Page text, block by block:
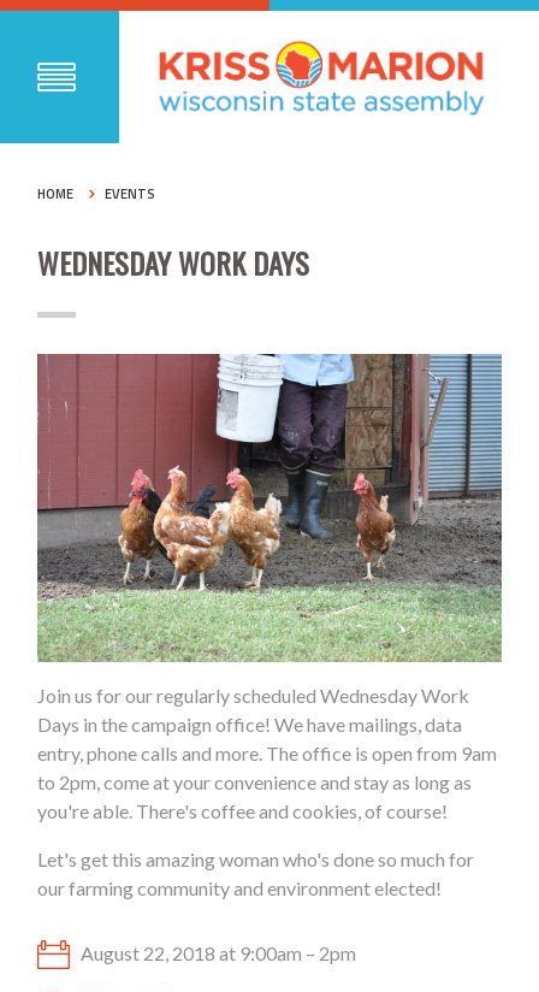
HOME EVENTS
WEDNESDAY WORK DAYS
Join us for our regularly scheduled Wednesday Work
Days in the campaign office! We have mailings, data
entry, phone calls and more. The office is open from 9am
to 2pm, come at your convenience and stay as long as
you're able. There's coffee and cookies, of course!
Let's get this amazing woman who's done so much for
our farming community and environment elected!
August 22, 2018 at 9:00am – 2pm